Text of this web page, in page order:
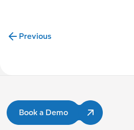
Previous
Book a Demo